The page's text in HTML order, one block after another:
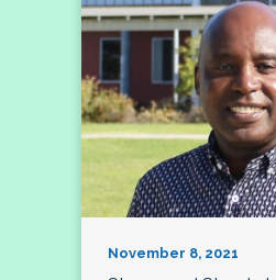
November 8, 2021